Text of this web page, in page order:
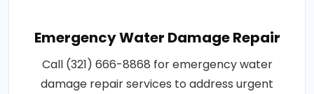
Emergency Water Damage Repair
Call (321) 666-8868 for emergency water
damage repair services to address urgent